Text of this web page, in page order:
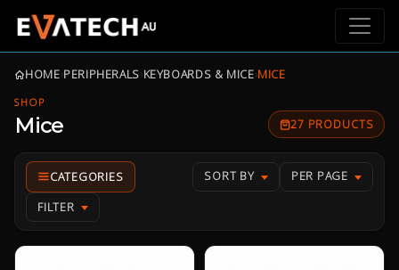
HOME›PERIPHERALS›KEYBOARDS & MICE›MICE
SHOP
Mice 27 PRODUCTS
SORT BY PER PAGE
FILTER